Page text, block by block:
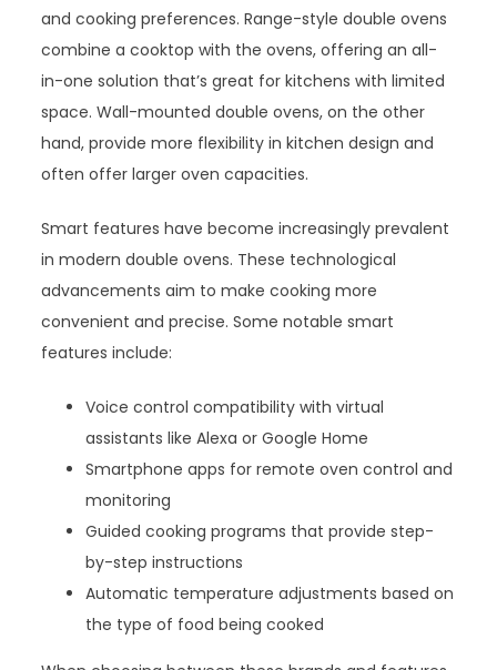
and cooking preferences. Range-style double ovens
combine a cooktop with the ovens, offering an all-
in-one solution that’s great for kitchens with limited
space. Wall-mounted double ovens, on the other
hand, provide more flexibility in kitchen design and
often offer larger oven capacities.
Smart features have become increasingly prevalent
in modern double ovens. These technological
advancements aim to make cooking more
convenient and precise. Some notable smart
features include:
Voice control compatibility with virtual
assistants like Alexa or Google Home
Smartphone apps for remote oven control and
monitoring
Guided cooking programs that provide step-
by-step instructions
Automatic temperature adjustments based on
the type of food being cooked